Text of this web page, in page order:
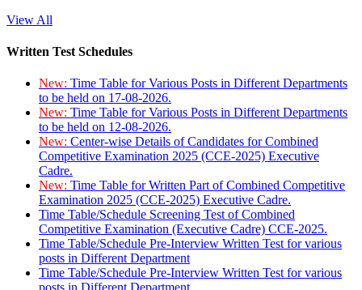
View All
Written Test Schedules
New: Time Table for Various Posts in Different Departments
to be held on 17-08-2026.
New: Time Table for Various Posts in Different Departments
to be held on 12-08-2026.
New: Center-wise Details of Candidates for Combined
Competitive Examination 2025 (CCE-2025) Executive
Cadre.
New: Time Table for Written Part of Combined Competitive
Examination 2025 (CCE-2025) Executive Cadre.
Time Table/Schedule Screening Test of Combined
Competitive Examination (Executive Cadre) CCE-2025.
Time Table/Schedule Pre-Interview Written Test for various
posts in Different Department
Time Table/Schedule Pre-Interview Written Test for various